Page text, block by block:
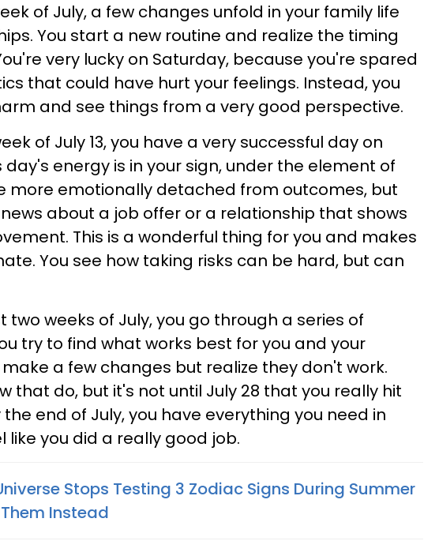
of July, a few changes unfold in your family life
You start a new routine and realize the timing
very lucky on Saturday, because you're spared
that could have hurt your feelings. Instead, you
and see things from a very good perspective.
of July 13, you have a very successful day on
day's energy is in your sign, under the element of
more emotionally detached from outcomes, but
about a job offer or a relationship that shows
This is a wonderful thing for you and makes
You see how taking risks can be hard, but can
two weeks of July, you go through a series of
try to find what works best for you and your
make a few changes but realize they don't work.
that do, but it's not until July 28 that you really hit
the end of July, you have everything you need in
like you did a really good job.
Stops Testing 3 Zodiac Signs During Summer
Instead